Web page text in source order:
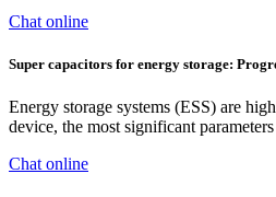
Chat online
Super capacitors for energy storage:
Energy storage systems (ESS) are
device, the most significant
Chat online